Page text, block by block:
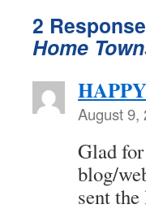
2
Home
August 9,
Glad
blog/
sent